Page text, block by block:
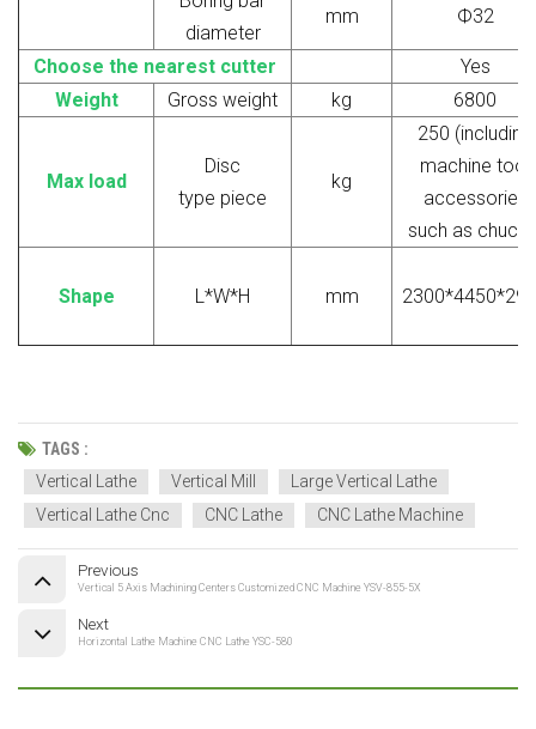
diameter
mm Ф32
Choose the nearest cutter
Yes
Weight Gross weight kg 6800
Max load
Disc
type piece
kg
250 (including
machine tool
accessories
such as
Shape L*W*H mm
TAGS :
Vertical Lathe
Vertical Mill
Large Vertical Lathe
Vertical Lathe Cnc
CNC Lathe CNC Lathe Machine
Previous
Vertical 5 Axis Machining Centers Customized CNC Machine YSV-855-5X
Next
Horizontal Lathe Machine CNC Lathe YSC-580